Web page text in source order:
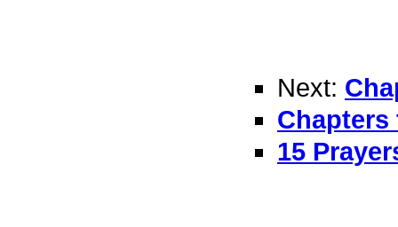
Next:
Chapters
15